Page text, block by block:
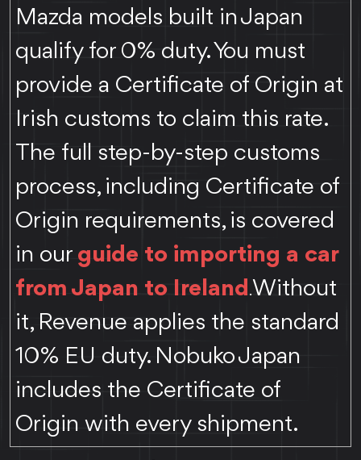
Mazda models built in Japan
qualify for 0% duty. You must
provide a Certificate of Origin at
Irish customs to claim this rate.
The full step-by-step customs
process, including Certificate of
Origin requirements, is covered
in our guide to importing a car
from Japan to Ireland .Without
it, Revenue applies the standard
10% EU duty. Nobuko Japan
includes the Certificate of
Origin with every shipment.